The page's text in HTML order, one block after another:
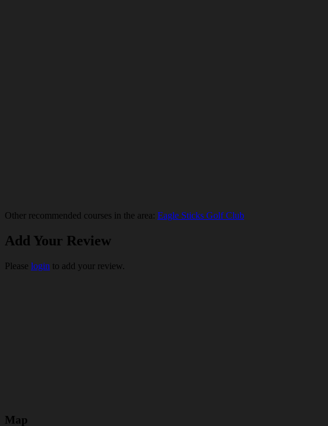
Other recommended courses in the area: Eagle Sticks Golf Club
Add Your Review
Please login to add your review.
Map